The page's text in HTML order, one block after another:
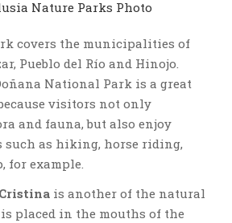
covers the municipalities of
Pueblo del Río and Hinojo.
National Park is a great
visitors not only
and fauna, but also enjoy
as hiking, horse riding,
for example.
is another of the natural
placed in the mouths of the